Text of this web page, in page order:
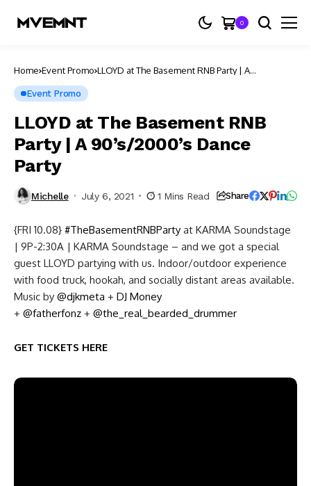
0
Home Event Promo LLOYD at The Basement RNB Party | A
Event Promo
LLOYD at The Basement RNB
Party | A 90’s/2000’s Dance
Party
Michelle July 6, 2021 1 Mins Read Share
{FRI 10.08} #TheBasementRNBParty at KARMA Soundstage
| 9P-2:30A | KARMA Soundstage – and we got a special
guest LLOYD partying with us. Indoor/outdoor experience
with food truck, hookah, and socially distant areas available.
Music by @djkmeta + DJ Money
+ @fatherfonz + @the_real_bearded_drummer
GET TICKETS HERE